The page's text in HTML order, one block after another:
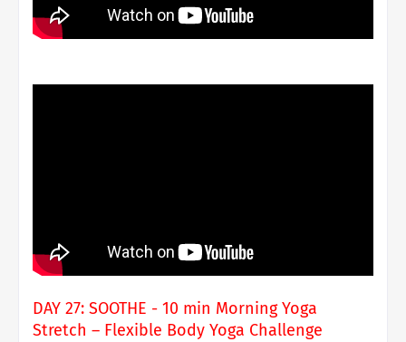
DAY 27: SOOTHE - 10 min Morning Yoga
Stretch – Flexible Body Yoga Challenge